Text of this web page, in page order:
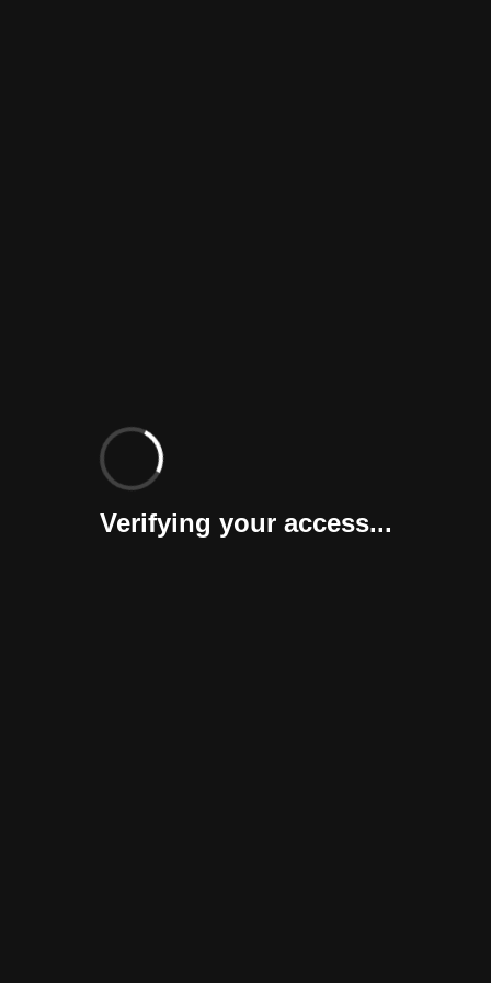
Verifying your access...